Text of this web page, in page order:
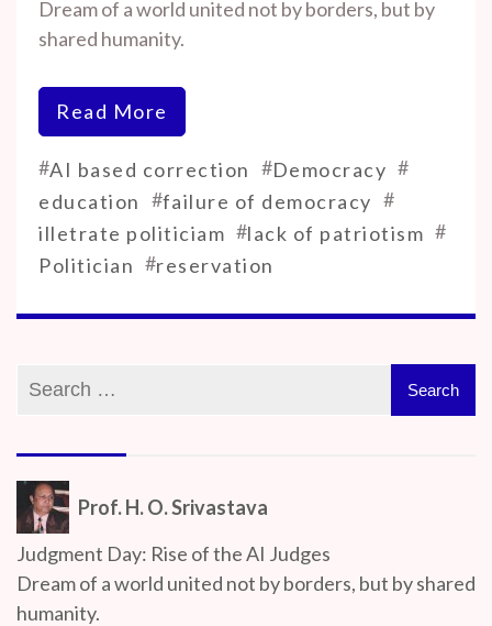
Srivastava
15, 2025
Dream of a world united not by borders, but by
shared humanity.
Read More
#AI based correction #Democracy #
education #failure of democracy #
illetrate politiciam #lack of patriotism #
Politician #reservation
Prof. H. O. Srivastava
Judgment Day: Rise of the AI Judges
Dream of a world united not by borders, but by shared
humanity.